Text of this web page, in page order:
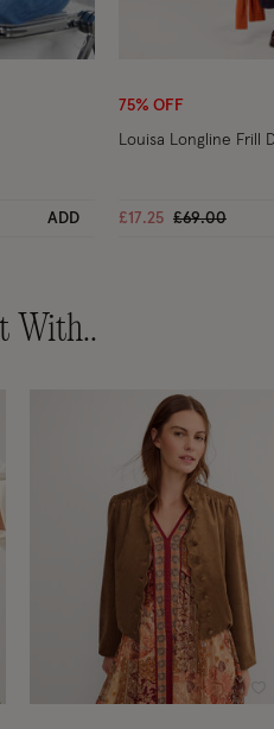
Wishlist
ADD
75% OFF
Louisa Longline Frill
£17.25 Price
£69.00to
With..